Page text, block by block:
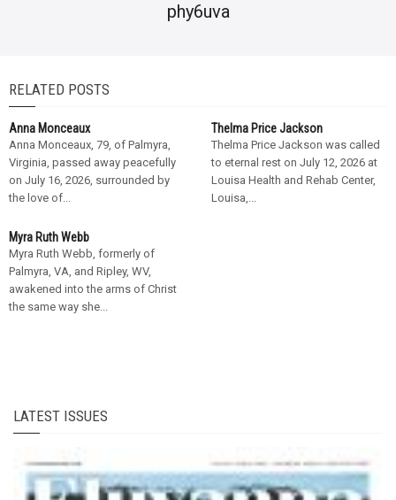
phy6uva
RELATED POSTS
Anna Monceaux
Anna Monceaux, 79, of Palmyra,
Virginia, passed away peacefully
on July 16, 2026, surrounded by
the love of...
Thelma Price Jackson
Thelma Price Jackson was called
to eternal rest on July 12, 2026 at
Louisa Health and Rehab Center,
Louisa,...
Myra Ruth Webb
Myra Ruth Webb, formerly of
Palmyra, VA, and Ripley, WV,
awakened into the arms of Christ
the same way she...
LATEST ISSUES